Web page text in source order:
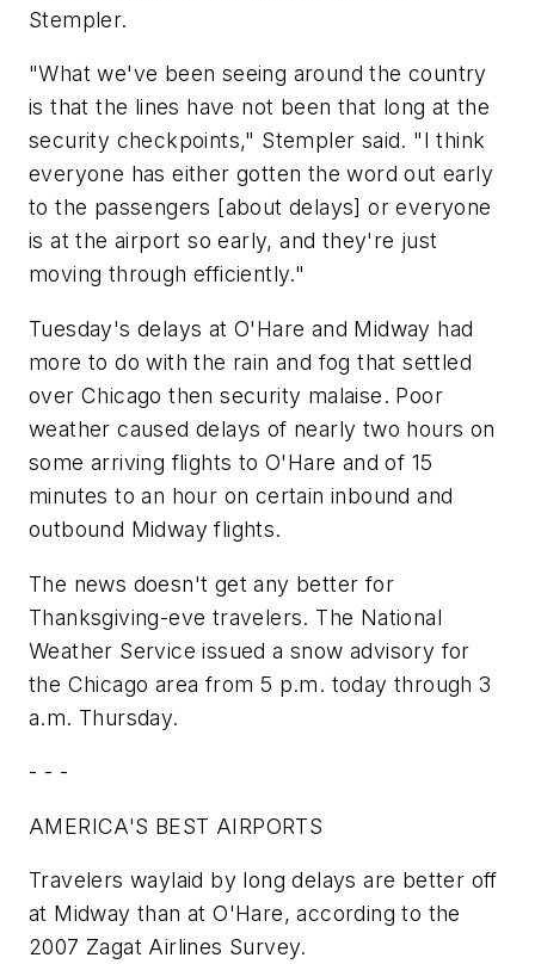
Stempler.
"What we've been seeing around the country
is that the lines have not been that long at the
security checkpoints," Stempler said. "I think
everyone has either gotten the word out early
to the passengers [about delays] or everyone
is at the airport so early, and they're just
moving through efficiently."
Tuesday's delays at O'Hare and Midway had
more to do with the rain and fog that settled
over Chicago then security malaise. Poor
weather caused delays of nearly two hours on
some arriving flights to O'Hare and of 15
minutes to an hour on certain inbound and
outbound Midway flights.
The news doesn't get any better for
Thanksgiving-eve travelers. The National
Weather Service issued a snow advisory for
the Chicago area from 5 p.m. today through 3
a.m. Thursday.
- - -
AMERICA'S BEST AIRPORTS
Travelers waylaid by long delays are better off
at Midway than at O'Hare, according to the
2007 Zagat Airlines Survey.